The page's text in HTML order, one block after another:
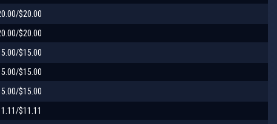
$20.00
$20.00
$15.00
$15.00
$15.00
$11.11